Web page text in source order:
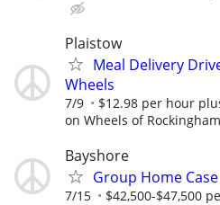
Plaistow
Meal Delivery
Wheels
7/9 $12.98 per hour
on Wheels of
Bayshore
Group Home
7/15 $42,500-$47,500